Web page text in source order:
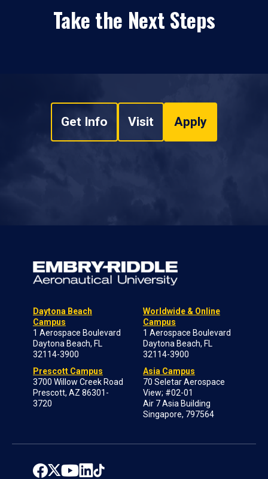
Take the Next Steps
Get Info Visit Apply
Daytona Beach
Campus
1 Aerospace Boulevard
Daytona Beach, FL
32114-3900
Prescott Campus
3700 Willow Creek Road
Prescott, AZ 86301-
3720
Worldwide & Online
Campus
1 Aerospace Boulevard
Daytona Beach, FL
32114-3900
Asia Campus
70 Seletar Aerospace
View; #02-01
Air 7 Asia Building
Singapore, 797564